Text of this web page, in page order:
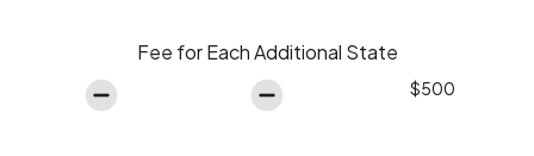
Fee for Each Additional State
$500